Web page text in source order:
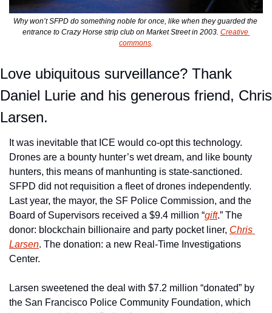
Why won’t SFPD do something noble for once, like when they guarded the
entrance to Crazy Horse strip club on Market Street in 2003. Creative
commons.
Love ubiquitous surveillance? Thank
Daniel Lurie and his generous friend, Chris
Larsen.
It was inevitable that ICE would co-opt this technology.
Drones are a bounty hunter’s wet dream, and like bounty
hunters, this means of manhunting is state-sanctioned.
SFPD did not requisition a fleet of drones independently.
Last year, the mayor, the SF Police Commission, and the
Board of Supervisors received a $9.4 million “gift.” The
donor: blockchain billionaire and party pocket liner, Chris
Larsen. The donation: a new Real-Time Investigations
Center.
Larsen sweetened the deal with $7.2 million “donated” by
the San Francisco Police Community Foundation, which